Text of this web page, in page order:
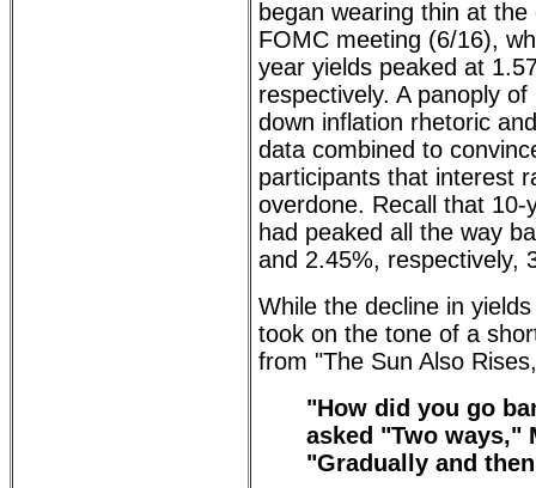
began wearing thin at
FOMC meeting (6/16),
year yields peaked at
respectively. A panoply
down inflation rhetoric
data combined to
participants that interest
overdone. Recall that
had peaked all the way
and 2.45%, respectively,
While the decline in
took on the tone of a
from "The Sun Also
"How did you go
asked "Two ways,"
"Gradually and